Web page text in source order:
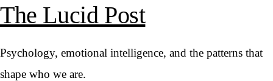
The Lucid Post
Psychology, emotional intelligence, and the patterns that
shape who we are.